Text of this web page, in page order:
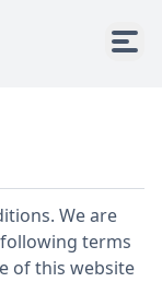
We are
terms
of this website